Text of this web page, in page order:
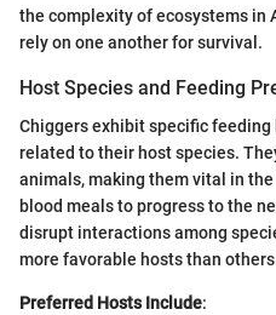
the complexity of ecosystems in
rely on one another for survival.
Host Species and Feeding
Chiggers exhibit specific
related to their host species.
animals, making them vital in
blood meals to progress to the
disrupt interactions among
more favorable hosts than
Preferred Hosts Include: